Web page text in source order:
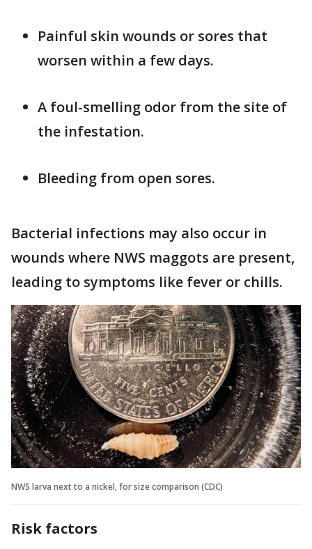
Painful skin wounds or sores that
worsen within a few days.
A foul-smelling odor from the site of
the infestation.
Bleeding from open sores.
Bacterial infections may also occur in
wounds where NWS maggots are present,
leading to symptoms like fever or chills.
NWS larva next to a nickel, for size comparison (CDC)
Risk factors